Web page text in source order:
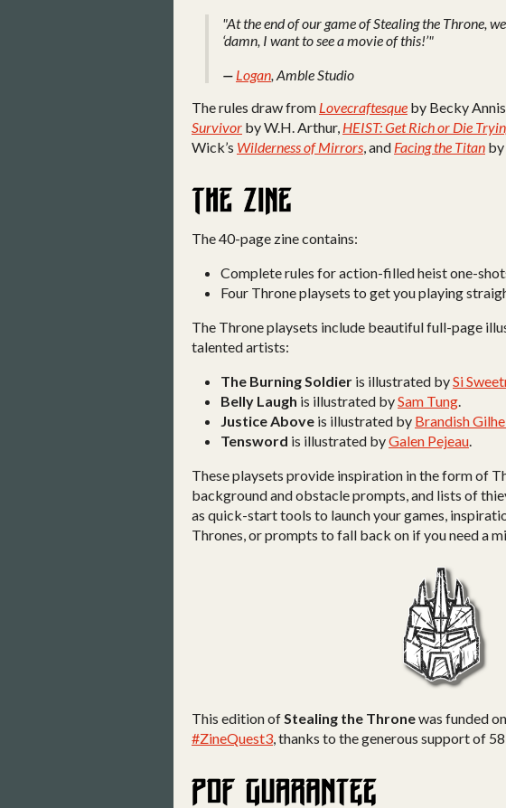
"At the end of our game of Stealing the Throne,
‘damn, I want to see a movie of this!’"
— Logan, Amble Studio
The rules draw from Lovecraftesque by Becky
Survivor by W.H. Arthur, HEIST: Get Rich or Die
Wick’s Wilderness of Mirrors, and Facing the Titan
The 40-page zine contains:
Complete rules for action-filled heist one-
Four Throne playsets to get you playing
The Throne playsets include beautiful full-page
talented artists:
The Burning Soldier is illustrated bySi
Belly Laugh is illustrated bySam Tung.
Justice Above is illustrated by Brandish
Tensword is illustrated byGalen Pejeau.
These playsets provide inspiration in the form of
background and obstacle prompts, and lists of
as quick-start tools to launch your games,
Thrones, or prompts to fall back on if you need a
This edition ofStealing the Thronewas funded on
#ZineQuest3, thanks to the generous support of